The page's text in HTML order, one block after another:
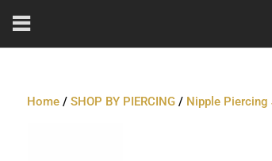
Home/ SHOP BY PIERCING/ Nipple Piercing